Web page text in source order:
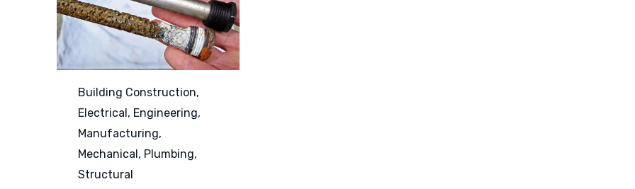
Category
Building Construction,
Electrical, Engineering,
Manufacturing,
Mechanical, Plumbing,
Structural